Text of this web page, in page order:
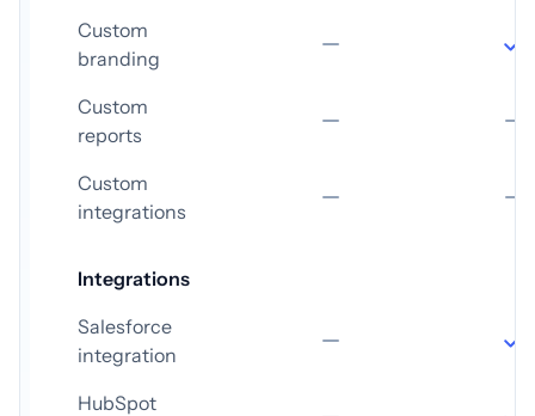
Custom
branding
Custom
reports
Custom
integrations
Integrations
Salesforce
integration
HubSpot